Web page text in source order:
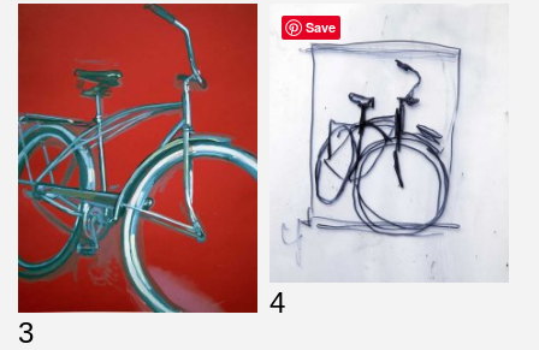
3
4
Save